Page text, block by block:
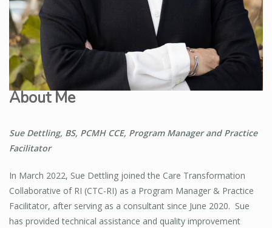
About Me
Sue Dettling, BS, PCMH CCE, Program Manager and Practice
Facilitator
In March 2022, Sue Dettling joined the Care Transformation
Collaborative of RI (CTC-RI) as a Program Manager & Practice
Facilitator, after serving as a consultant since June 2020. Sue
has provided technical assistance and quality improvement